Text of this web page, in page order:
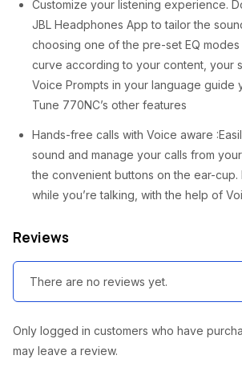
Customize your listening experience.
JBL Headphones App to tailor the
choosing one of the pre-set EQ modes
curve according to your content, your
Voice Prompts in your language guide
Tune 770NC’s other features
Hands-free calls with Voice aware
sound and manage your calls from
the convenient buttons on the ear-
while you’re talking, with the help of
Reviews
There are no reviews yet.
Only logged in customers who have
may leave a review.